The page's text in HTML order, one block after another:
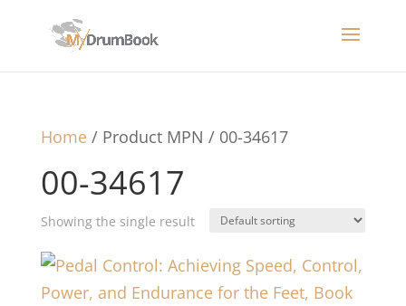
Home/ Product MPN / 00-34617
00-34617
Showing the single result